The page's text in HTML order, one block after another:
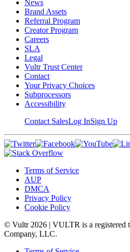
News
Brand Assets
Referral Program
Creator Program
Careers
SLA
Legal
Vultr Trust Center
Contact
Your Privacy Choices
Subprocessors
Accessibility
Contact SalesLog InSign Up
Terms of Service
AUP
DMCA
Privacy Policy
Cookie Policy
© Vultr 2026 | VULTR is a registered
Company, LLC.